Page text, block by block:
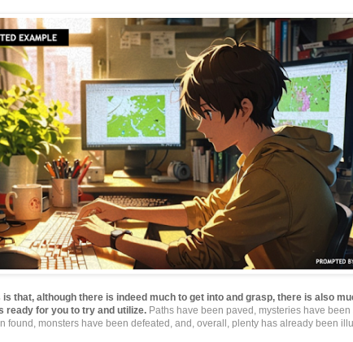
is that, although there is indeed much to get into and grasp, there is also
ready for you to try and utilize. Paths have been paved, mysteries have been
found, monsters have been defeated, and, overall, plenty has already been